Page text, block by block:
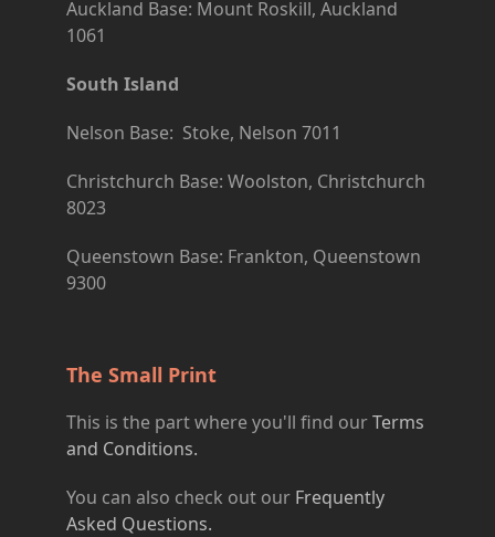
Auckland Base: Mount Roskill, Auckland
1061
South Island
Nelson Base: Stoke, Nelson 7011
Christchurch Base: Woolston, Christchurch
8023
Queenstown Base: Frankton, Queenstown
9300
The Small Print
This is the part where you'll find ourTerms
and Conditions.
You can also check out our Frequently
Asked Questions.